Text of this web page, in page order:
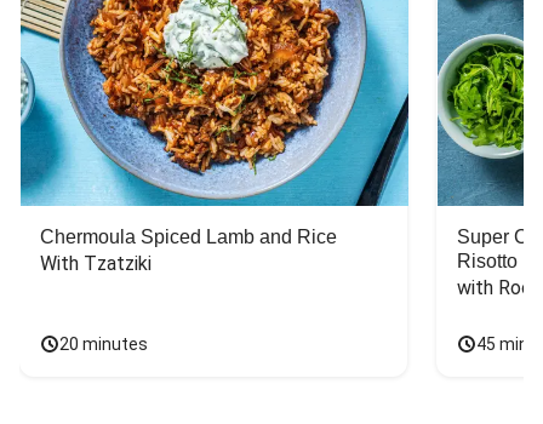
Chermoula Spiced Lamb and Rice
With Tzatziki
20 minutes
Super
Risotto
with
45